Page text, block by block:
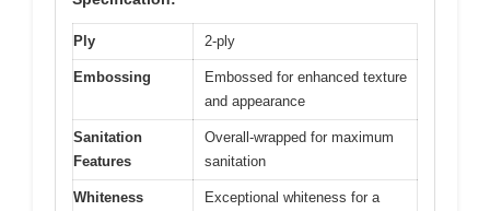
Ply 2-ply
Embossing
Embossed for enhanced texture
and appearance
Sanitation
Features
Overall-wrapped for maximum
sanitation
Whiteness
Exceptional whiteness for a